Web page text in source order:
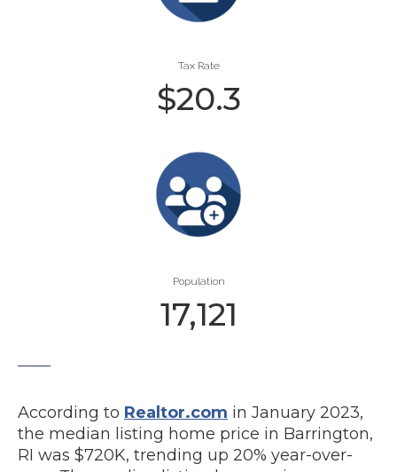
Tax Rate
$20.3
Population
17,121
According to Realtor.com in January 2023,
the median listing home price in Barrington,
RI was $720K, trending up 20% year-over-